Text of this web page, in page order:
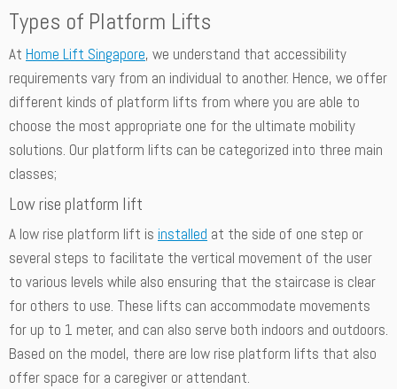
Types of Platform Lifts
At Home Lift Singapore, we understand that accessibility
requirements vary from an individual to another. Hence, we offer
different kinds of platform lifts from where you are able to
choose the most appropriate one for the ultimate mobility
solutions. Our platform lifts can be categorized into three main
classes;
Low rise platform lift
A low rise platform lift is installed at the side of one step or
several steps to facilitate the vertical movement of the user
to various levels while also ensuring that the staircase is clear
for others to use. These lifts can accommodate movements
for up to 1 meter, and can also serve both indoors and outdoors.
Based on the model, there are low rise platform lifts that also
offer space for a caregiver or attendant.